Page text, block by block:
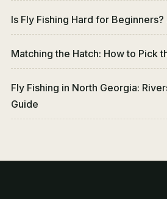
Is Fly Fishing Hard for
Matching the Hatch: How to Pick
Fly Fishing in North Georgia:
Guide